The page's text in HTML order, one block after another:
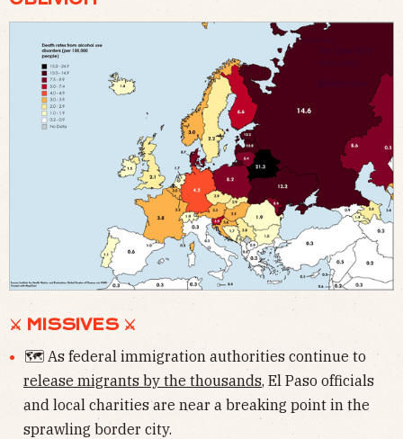
⚔ MISSIVES ⚔
🗺 As federal immigration authorities continue to
release migrants by the thousands, El Paso officials
and local charities are near a breaking point in the
sprawling border city.